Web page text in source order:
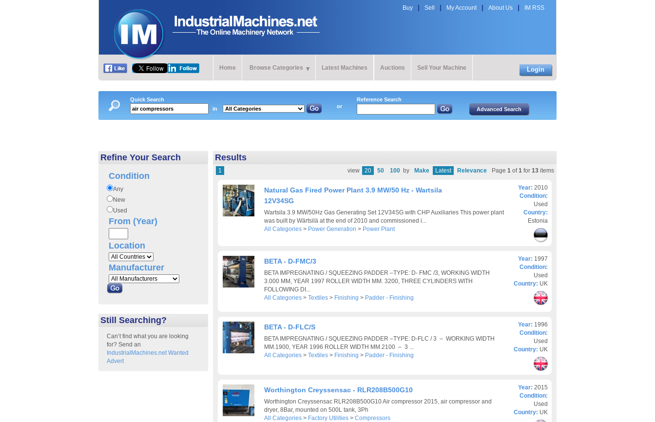
Buy Sell My Account About Us IM RSS
Home Browse Categories Latest Machines Auctions Sell Your Machine Login
Quick Search
in
or
Reference Search
Refine Your Search
Condition
Any
New
Used
From (Year)
Location
Manufacturer
Still Searching?
Can’t find what you are looking
for? Send an
IndustrialMachines.net Wanted
Advert
Results
view 20 50 100 by Make Latest Relevance Page 1 of1 for 13 items
1
Natural Gas Fired Power Plant 3.9 MW/50 Hz - Wartsila
12V34SG
Wartsila 3.9 MW/50Hz Gas Generating Set 12V34SG with CHP Auxiliaries This power plant
was built by Wärtsilä at the end of 2010 and commissioned i...
All Categories > Power Generation > Power Plant
Year: 2010
Condition:
Used
Country:
Estonia
BETA - D-FMC/3
BETA IMPREGNATING / SQUEEZING PADDER –TYPE: D- FMC /3, WORKING WIDTH
3.000 MM, YEAR 1997 ROLLER WIDTH MM. 3200, THREE CYLINDERS WITH
FOLLOWING DI...
All Categories > Textiles > Finishing > Padder - Finishing
Year: 1997
Condition:
Used
Country: UK
BETA - D-FLC/S
BETA IMPREGNATING / SQUEEZING PADDER –TYPE: D-FLC / 3 – WORKING WIDTH
MM.1900, YEAR 1996 ROLLER WIDTH MM.2100 – 3 ...
All Categories > Textiles > Finishing > Padder - Finishing
Year: 1996
Condition:
Used
Country: UK
Worthington Creyssensac - RLR208B500G10
Worthington Creyssensac RLR208B500G10 Air compressor 2015, air compressor and
dryer, 8Bar, mounted on 500L tank, 3Ph
All Categories > Factory Utilities > Compressors
Year: 2015
Condition:
Used
Country: UK